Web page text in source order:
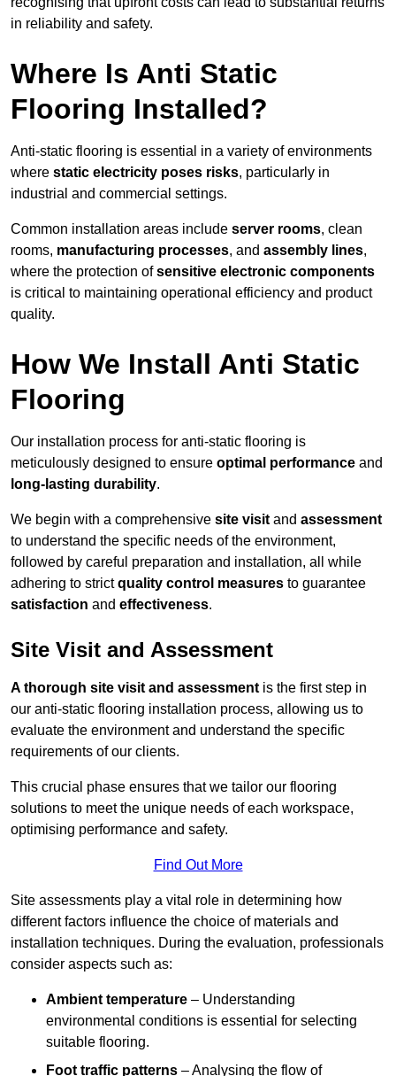
in reliability and safety.
Where Is Anti Static
Flooring Installed?
Anti-static flooring is essential in a variety of environments
where static electricity poses risks, particularly in
industrial and commercial settings.
Common installation areas include server rooms, clean
rooms, manufacturing processes, and assembly lines,
where the protection ofsensitive electronic components
is critical to maintaining operational efficiency and product
quality.
How We Install Anti Static
Flooring
Our installation process for anti-static flooring is
meticulously designed to ensure optimal performance and
long-lasting durability.
We begin with a comprehensive site visit and assessment
to understand the specific needs of the environment,
followed by careful preparation and installation, all while
adhering to strictquality control measures to guarantee
satisfaction and effectiveness.
Site Visit and Assessment
A thorough site visit and assessment is the first step in
our anti-static flooring installation process, allowing us to
evaluate the environment and understand the specific
requirements of our clients.
This crucial phase ensures that we tailor our flooring
solutions to meet the unique needs of each workspace,
optimising performance and safety.
Find Out More
Site assessments play a vital role in determining how
different factors influence the choice of materials and
installation techniques. During the evaluation, professionals
consider aspects such as:
Ambient temperature – Understanding
environmental conditions is essential for selecting
suitable flooring.
Foot traffic patterns – Analysing the flow of